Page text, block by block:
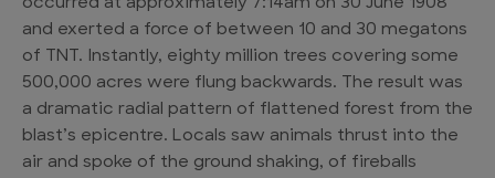
occurred at approximately 7:14am on 30 June 1908
and exerted a force of between 10 and 30 megatons
of TNT. Instantly, eighty million trees covering some
500,000 acres were flung backwards. The result was
a dramatic radial pattern of flattened forest from the
blast’s epicentre. Locals saw animals thrust into the
air and spoke of the ground shaking, of fireballs